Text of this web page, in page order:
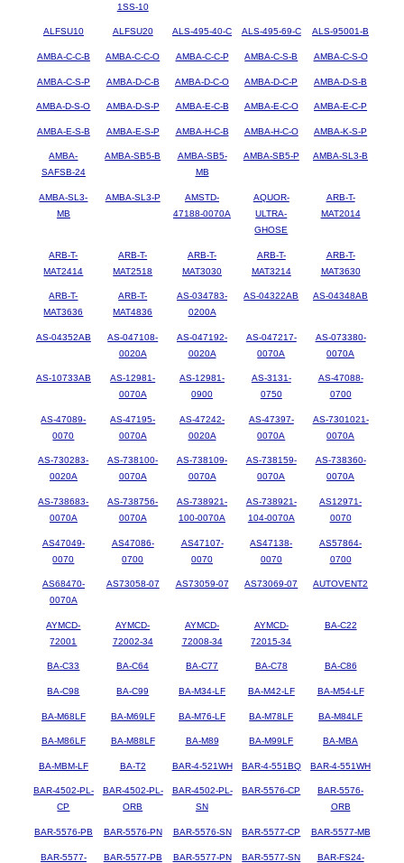
1SS-10
ALFSU10 ALFSU20 ALS-495-40-C ALS-495-69-C ALS-95001-B
AMBA-C-C-B AMBA-C-C-O AMBA-C-C-P AMBA-C-S-B AMBA-C-S-O
AMBA-C-S-P AMBA-D-C-B AMBA-D-C-O AMBA-D-C-P AMBA-D-S-B
AMBA-D-S-O AMBA-D-S-P AMBA-E-C-B AMBA-E-C-O AMBA-E-C-P
AMBA-E-S-B AMBA-E-S-P AMBA-H-C-B AMBA-H-C-O AMBA-K-S-P
AMBA-
SAFSB-24
AMBA-SB5-B
AMBA-SB5-
MB
AMBA-SB5-P AMBA-SL3-B
AMBA-SL3-
MB
AMBA-SL3-P
AMSTD-
47188-0070A
AQUOR-
ULTRA-
GHOSE
ARB-T-
MAT2014
ARB-T-
MAT2414
ARB-T-
MAT2518
ARB-T-
MAT3030
ARB-T-
MAT3214
ARB-T-
MAT3630
ARB-T-
MAT3636
ARB-T-
MAT4836
AS-034783-
0200A
AS-04322AB AS-04348AB
AS-04352AB
AS-047108-
0020A
AS-047192-
0020A
AS-047217-
0070A
AS-073380-
0070A
AS-10733AB
AS-12981-
0070A
AS-12981-
0900
AS-3131-
0750
AS-47088-
0700
AS-47089-
0070
AS-47195-
0070A
AS-47242-
0020A
AS-47397-
0070A
AS-7301021-
0070A
AS-730283-
0020A
AS-738100-
0070A
AS-738109-
0070A
AS-738159-
0070A
AS-738360-
0070A
AS-738683-
0070A
AS-738756-
0070A
AS-738921-
100-0070A
AS-738921-
104-0070A
AS12971-
0070
AS47049-
0070
AS47086-
0700
AS47107-
0070
AS47138-
0070
AS57864-
0700
AS68470-
0070A
AS73058-07 AS73059-07 AS73069-07 AUTOVENT2
AYMCD-
72001
AYMCD-
72002-34
AYMCD-
72008-34
AYMCD-
72015-34
BA-C22
BA-C33 BA-C64 BA-C77 BA-C78 BA-C86
BA-C98 BA-C99 BA-M34-LF BA-M42-LF BA-M54-LF
BA-M68LF BA-M69LF BA-M76-LF BA-M78LF BA-M84LF
BA-M86LF BA-M88LF BA-M89 BA-M99LF BA-MBA
BA-MBM-LF BA-T2 BAR-4-521WH BAR-4-551BQ BAR-4-551WH
BAR-4502-PL-
CP
BAR-4502-PL-
ORB
BAR-4502-PL-
SN
BAR-5576-CP
BAR-5576-
ORB
BAR-5576-PB BAR-5576-PN BAR-5576-SN BAR-5577-CP BAR-5577-MB
BAR-5577-
BAR-5577-PB BAR-5577-PN BAR-5577-SN
BAR-FS24-